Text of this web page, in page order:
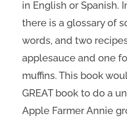
in English or Spanish.
there is a glossary of
words, and two
applesauce and one
muffins. This book
GREAT book to do a
Apple Farmer Annie